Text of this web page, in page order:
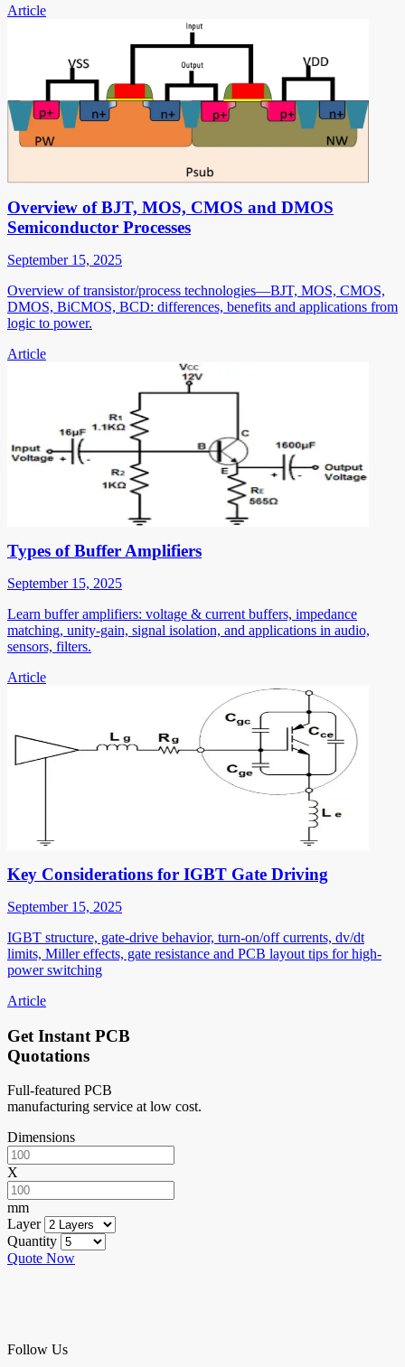
Article
Overview of BJT, MOS, CMOS and DMOS
Semiconductor Processes
September 15, 2025
Overview of transistor/process technologies—BJT, MOS, CMOS,
DMOS, BiCMOS, BCD: differences, benefits and applications from
logic to power.
Article
Types of Buffer Amplifiers
September 15, 2025
Learn buffer amplifiers: voltage & current buffers, impedance
matching, unity-gain, signal isolation, and applications in audio,
sensors, filters.
Article
Key Considerations for IGBT Gate Driving
September 15, 2025
IGBT structure, gate-drive behavior, turn-on/off currents, dv/dt
limits, Miller effects, gate resistance and PCB layout tips for high-
power switching
Article
Get Instant PCB
Quotations
Full-featured PCB
manufacturing service at low cost.
Dimensions
X
mm
Layer
Quantity
Quote Now
Follow Us